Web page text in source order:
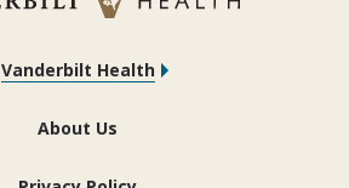
Vanderbilt Health
About Us